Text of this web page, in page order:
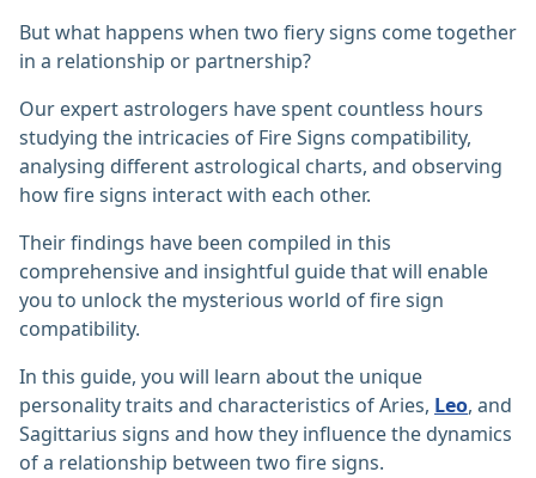
But what happens when two fiery signs come together
in a relationship or partnership?
Our expert astrologers have spent countless hours
studying the intricacies of Fire Signs compatibility,
analysing different astrological charts, and observing
how fire signs interact with each other.
Their findings have been compiled in this
comprehensive and insightful guide that will enable
you to unlock the mysterious world of fire sign
compatibility.
In this guide, you will learn about the unique
personality traits and characteristics of Aries, Leo, and
Sagittarius signs and how they influence the dynamics
of a relationship between two fire signs.